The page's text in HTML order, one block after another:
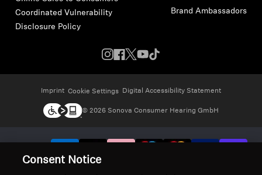
Coordinated Vulnerability
Disclosure Policy
Brand Ambassadors
Imprint Cookie Settings Digital Accessibility Statement
© 2026 Sonova Consumer Hearing GmbH
Consent Notice